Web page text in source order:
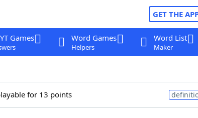
GET THE
Games Word Games
Helpers
Word List
Maker
for 13 points